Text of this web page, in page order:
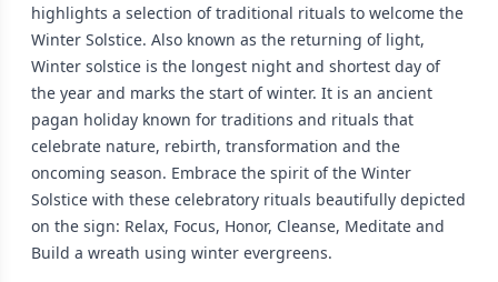
highlights a selection of traditional rituals to welcome the
Winter Solstice. Also known as the returning of light,
Winter solstice is the longest night and shortest day of
the year and marks the start of winter. It is an ancient
pagan holiday known for traditions and rituals that
celebrate nature, rebirth, transformation and the
oncoming season. Embrace the spirit of the Winter
Solstice with these celebratory rituals beautifully depicted
on the sign: Relax, Focus, Honor, Cleanse, Meditate and
Build a wreath using winter evergreens.